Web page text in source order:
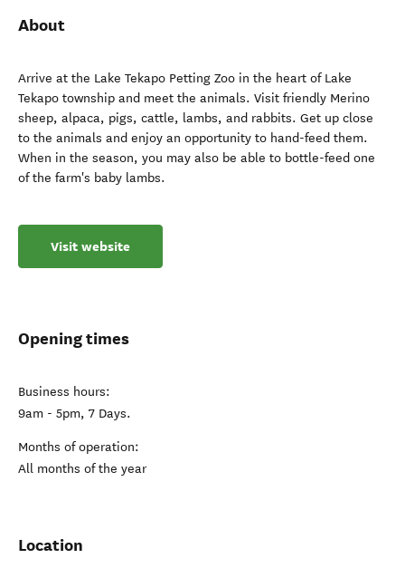
About
Arrive at the Lake Tekapo Petting Zoo in the heart of Lake
Tekapo township and meet the animals. Visit friendly Merino
sheep, alpaca, pigs, cattle, lambs, and rabbits. Get up close
to the animals and enjoy an opportunity to hand-feed them.
When in the season, you may also be able to bottle-feed one
of the farm's baby lambs.
Visit website
Opening times
Business hours:
9am - 5pm, 7 Days.
Months of operation:
All months of the year
Location